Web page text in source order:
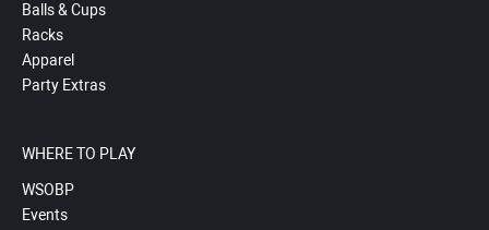
Balls & Cups
Racks
Apparel
Party Extras
WHERE TO PLAY
WSOBP
Events